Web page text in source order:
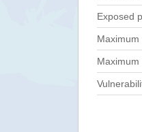
Exposed
Maximum